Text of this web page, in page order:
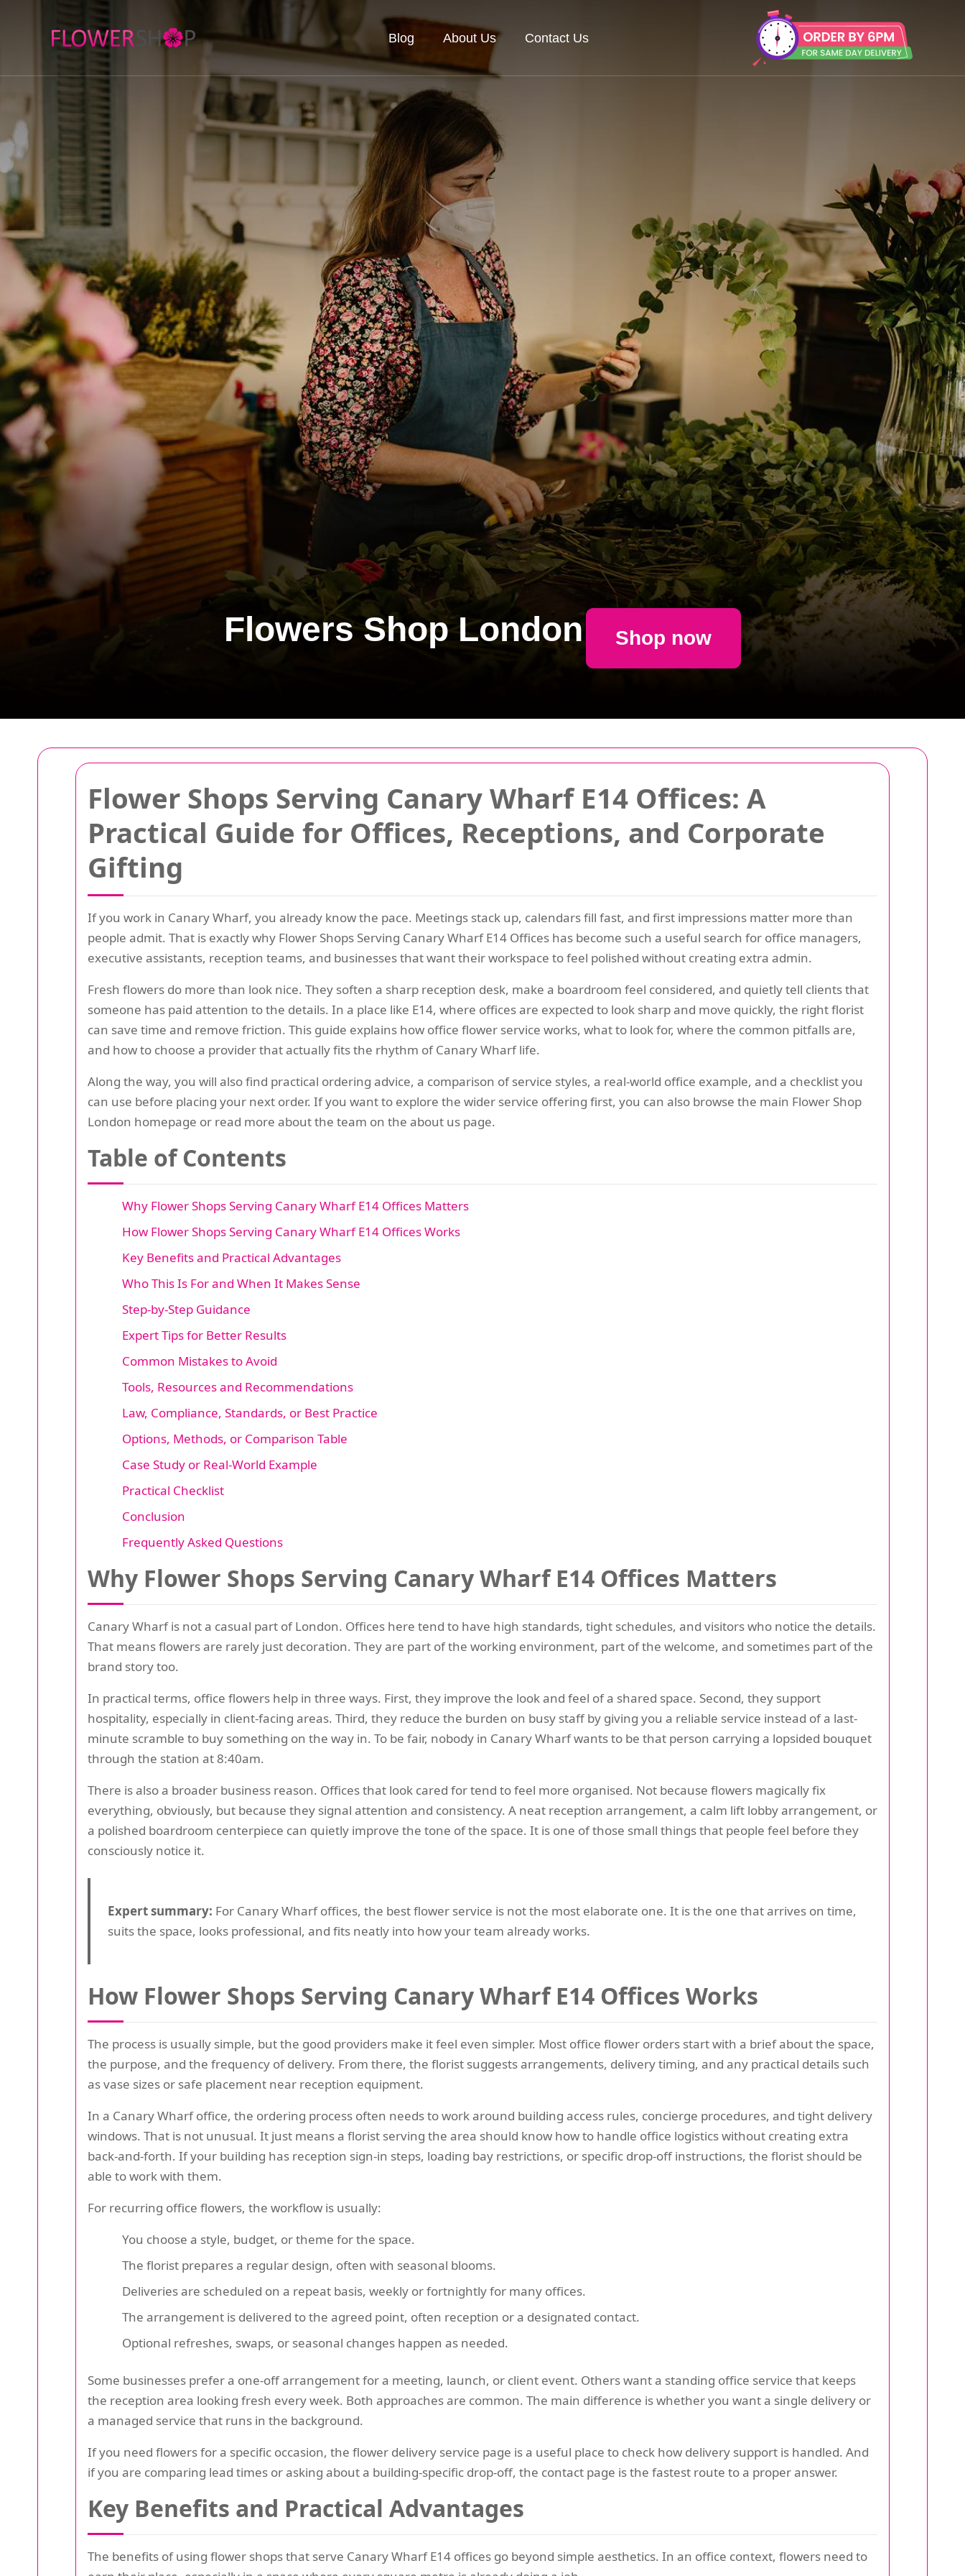
Blog About Us Contact Us
Flowers Shop London Shop now
Flower Shops Serving Canary Wharf E14 Offices: A
Practical Guide for Offices, Receptions, and Corporate
Gifting
If you work in Canary Wharf, you already know the pace. Meetings stack up, calendars fill fast, and first impressions matter more than
people admit. That is exactly why Flower Shops Serving Canary Wharf E14 Offices has become such a useful search for office managers,
executive assistants, reception teams, and businesses that want their workspace to feel polished without creating extra admin.
Fresh flowers do more than look nice. They soften a sharp reception desk, make a boardroom feel considered, and quietly tell clients that
someone has paid attention to the details. In a place like E14, where offices are expected to look sharp and move quickly, the right florist
can save time and remove friction. This guide explains how office flower service works, what to look for, where the common pitfalls are,
and how to choose a provider that actually fits the rhythm of Canary Wharf life.
Along the way, you will also find practical ordering advice, a comparison of service styles, a real-world office example, and a checklist you
can use before placing your next order. If you want to explore the wider service offering first, you can also browse the main Flower Shop
London homepage or read more about the team on the about us page.
Table of Contents
Why Flower Shops Serving Canary Wharf E14 Offices Matters
How Flower Shops Serving Canary Wharf E14 Offices Works
Key Benefits and Practical Advantages
Who This Is For and When It Makes Sense
Step-by-Step Guidance
Expert Tips for Better Results
Common Mistakes to Avoid
Tools, Resources and Recommendations
Law, Compliance, Standards, or Best Practice
Options, Methods, or Comparison Table
Case Study or Real-World Example
Practical Checklist
Conclusion
Frequently Asked Questions
Why Flower Shops Serving Canary Wharf E14 Offices Matters
Canary Wharf is not a casual part of London. Offices here tend to have high standards, tight schedules, and visitors who notice the details.
That means flowers are rarely just decoration. They are part of the working environment, part of the welcome, and sometimes part of the
brand story too.
In practical terms, office flowers help in three ways. First, they improve the look and feel of a shared space. Second, they support
hospitality, especially in client-facing areas. Third, they reduce the burden on busy staff by giving you a reliable service instead of a last-
minute scramble to buy something on the way in. To be fair, nobody in Canary Wharf wants to be that person carrying a lopsided bouquet
through the station at 8:40am.
There is also a broader business reason. Offices that look cared for tend to feel more organised. Not because flowers magically fix
everything, obviously, but because they signal attention and consistency. A neat reception arrangement, a calm lift lobby arrangement, or
a polished boardroom centerpiece can quietly improve the tone of the space. It is one of those small things that people feel before they
consciously notice it.
Expert summary: For Canary Wharf offices, the best flower service is not the most elaborate one. It is the one that arrives on time,
suits the space, looks professional, and fits neatly into how your team already works.
How Flower Shops Serving Canary Wharf E14 Offices Works
The process is usually simple, but the good providers make it feel even simpler. Most office flower orders start with a brief about the space,
the purpose, and the frequency of delivery. From there, the florist suggests arrangements, delivery timing, and any practical details such
as vase sizes or safe placement near reception equipment.
In a Canary Wharf office, the ordering process often needs to work around building access rules, concierge procedures, and tight delivery
windows. That is not unusual. It just means a florist serving the area should know how to handle office logistics without creating extra
back-and-forth. If your building has reception sign-in steps, loading bay restrictions, or specific drop-off instructions, the florist should be
able to work with them.
For recurring office flowers, the workflow is usually:
You choose a style, budget, or theme for the space.
The florist prepares a regular design, often with seasonal blooms.
Deliveries are scheduled on a repeat basis, weekly or fortnightly for many offices.
The arrangement is delivered to the agreed point, often reception or a designated contact.
Optional refreshes, swaps, or seasonal changes happen as needed.
Some businesses prefer a one-off arrangement for a meeting, launch, or client event. Others want a standing office service that keeps
the reception area looking fresh every week. Both approaches are common. The main difference is whether you want a single delivery or
a managed service that runs in the background.
If you need flowers for a specific occasion, the flower delivery service page is a useful place to check how delivery support is handled. And
if you are comparing lead times or asking about a building-specific drop-off, the contact page is the fastest route to a proper answer.
Key Benefits and Practical Advantages
The benefits of using flower shops that serve Canary Wharf E14 offices go beyond simple aesthetics. In an office context, flowers need to